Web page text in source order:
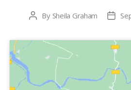
Post
By Sheila Graham
Post